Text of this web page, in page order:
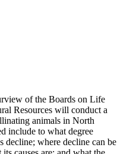
of the Boards on Life
Resources will conduct a
animals in North
include to what degree
decline; where decline can be